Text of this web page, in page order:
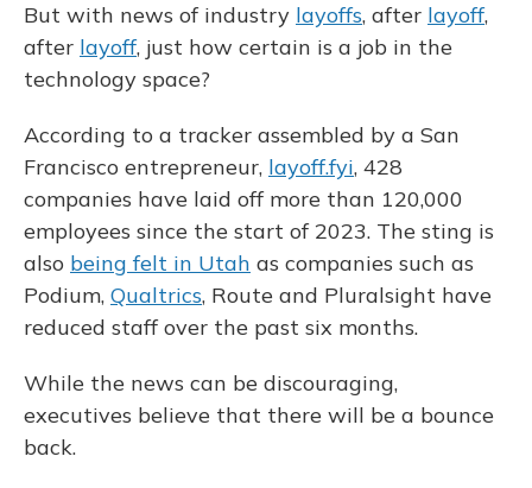
But with news of industry layoffs, after layoff,
after layoff, just how certain is a job in the
technology space?
According to a tracker assembled by a San
Francisco entrepreneur, layoff.fyi, 428
companies have laid off more than 120,000
employees since the start of 2023. The sting is
also being felt in Utah as companies such as
Podium, Qualtrics, Route and Pluralsight have
reduced staff over the past six months.
While the news can be discouraging,
executives believe that there will be a bounce
back.